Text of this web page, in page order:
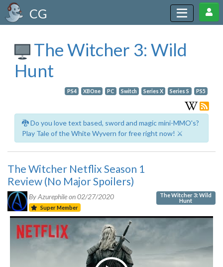
CG
The Witcher 3: Wild
Hunt
PS4 XBOne PC Switch Series X Series S PS5
🐉 Do you love text based, sword and magic mini-MMO's?
Play Tale of the White Wyvern for free right now! ⚔️
The Witcher Netflix Season 1
Review (No Major Spoilers)
By Azurephile on02/27/2020
Super Member
The Witcher 3: Wild
Hunt